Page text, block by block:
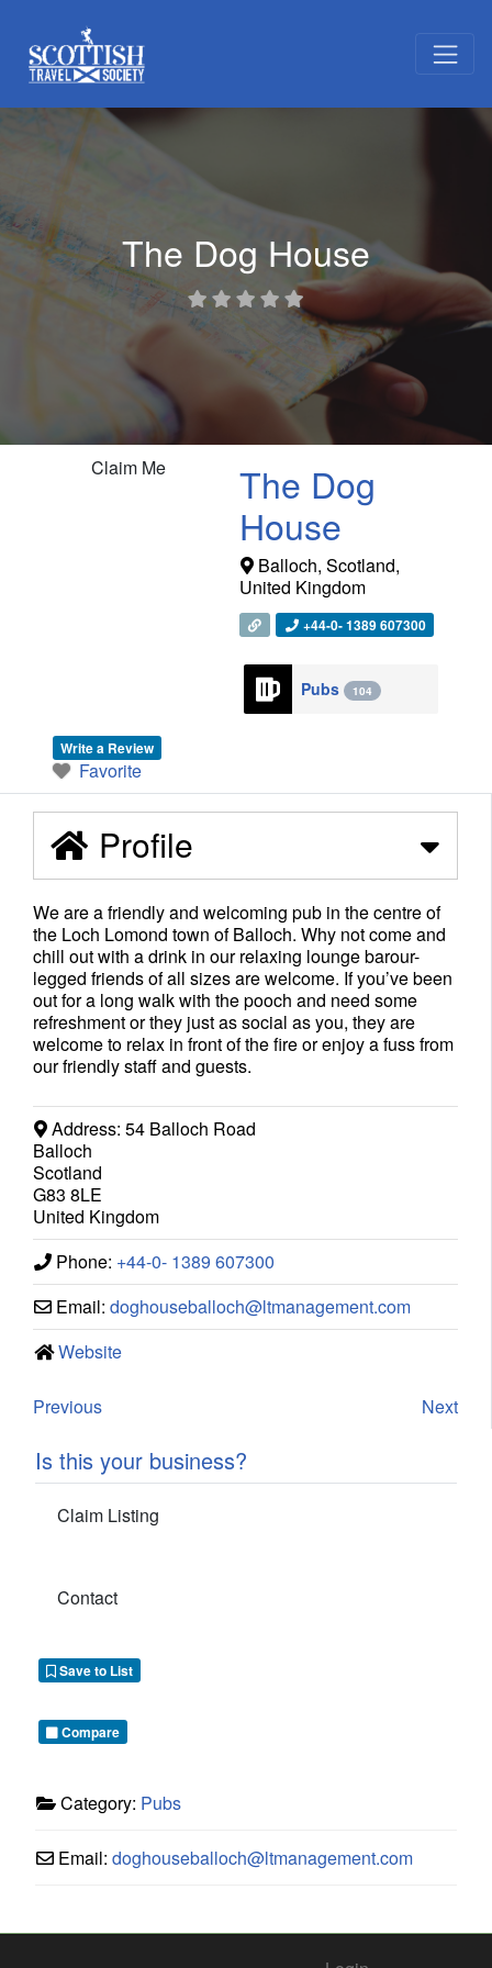
The Dog House
Claim Me
The Dog
House
Balloch, Scotland,
United Kingdom
+44-0- 1389 607300
Pubs 104
Write a Review
Favorite
Profile
We are a friendly and welcoming pub in the centre of
the Loch Lomond town of Balloch. Why not come and
chill out with a drink in our relaxing lounge barour-
legged friends of all sizes are welcome. If you’ve been
out for a long walk with the pooch and need some
refreshment or they just as social as you, they are
welcome to relax in front of the fire or enjoy a fuss from
our friendly staff and guests.
Address: 54 Balloch Road
Balloch
Scotland
G83 8LE
United Kingdom
Phone: +44-0- 1389 607300
Email: doghouseballoch@ltmanagement.com
Website
Previous Next
Is this your business?
Claim Listing
Contact
Save to List
Compare
Category: Pubs
Email: doghouseballoch@ltmanagement.com